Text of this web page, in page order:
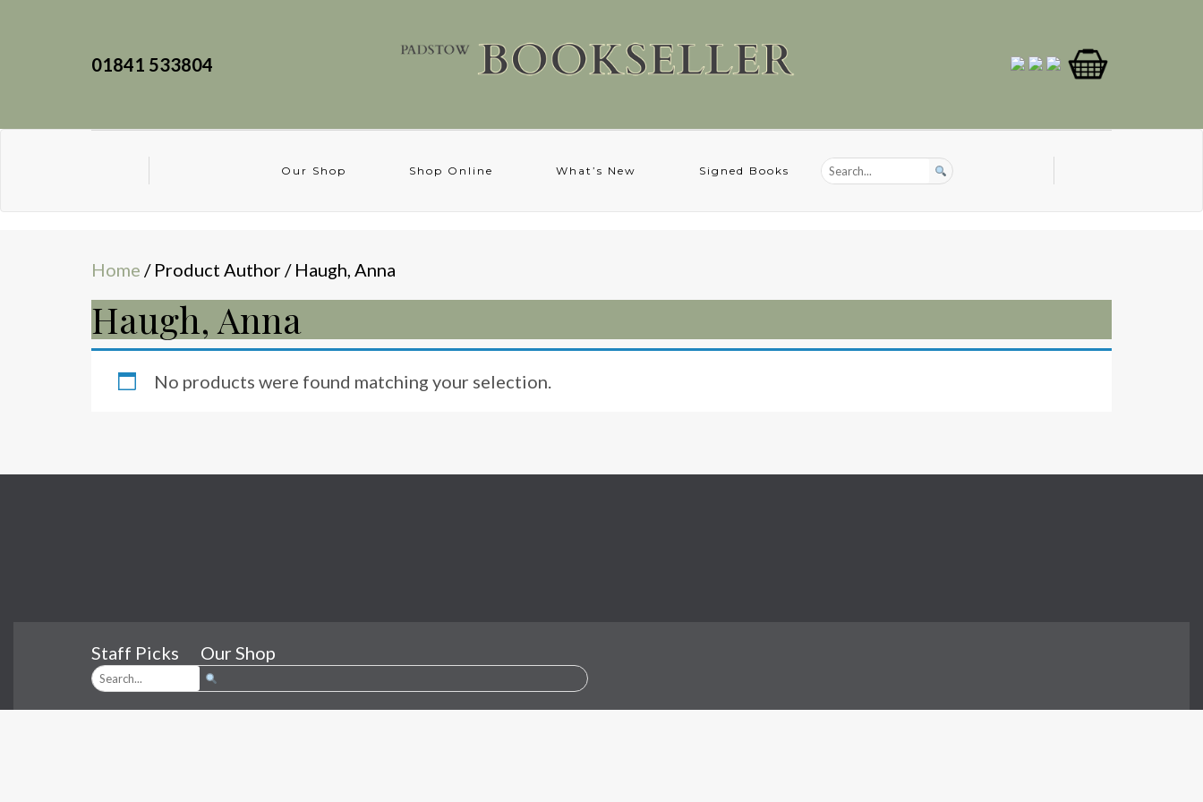
01841 533804
Our Shop Shop Online What’s New Signed Books
Home / Product Author / Haugh, Anna
Haugh, Anna
No products were found matching your selection.
Staff Picks Our Shop